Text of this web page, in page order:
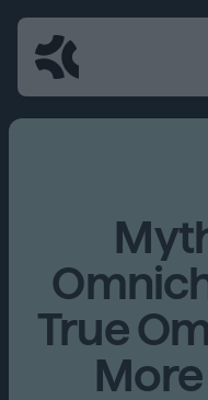
True
More